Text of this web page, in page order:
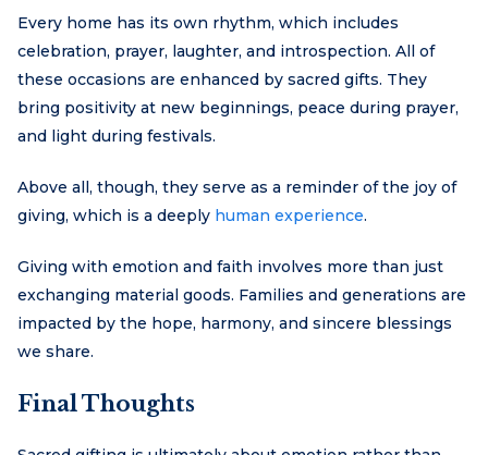
Every home has its own rhythm, which includes
celebration, prayer, laughter, and introspection. All of
these occasions are enhanced by sacred gifts. They
bring positivity at new beginnings, peace during prayer,
and light during festivals.
Above all, though, they serve as a reminder of the joy of
giving, which is a deeply human experience.
Giving with emotion and faith involves more than just
exchanging material goods. Families and generations are
impacted by the hope, harmony, and sincere blessings
we share.
Final Thoughts